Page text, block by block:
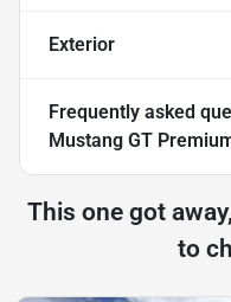
Exterior
Frequently asked
Mustang GT
This one got
to